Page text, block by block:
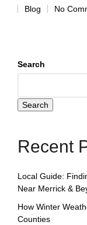
Blog
No
Search
Search
Recent
Local Guide:
Near Merrick &
How Winter
Counties